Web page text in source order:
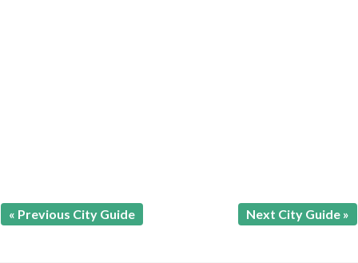
« Previous City Guide Next City Guide »